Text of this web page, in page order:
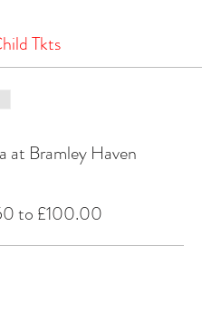
Tkts
at Bramley Haven
to £100.00